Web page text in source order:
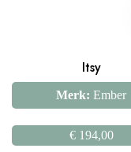
Itsy
Merk: Ember
€194,00